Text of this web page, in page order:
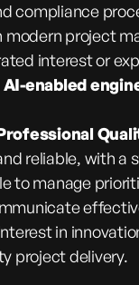
compliance
modern project
interest or
AI-enabled
reliable, with a
to manage
in
project delivery.